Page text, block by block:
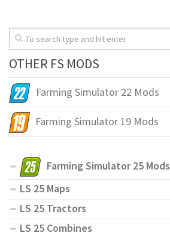
OTHER FS MODS
Farming Simulator 22 Mods
Farming Simulator 19 Mods
Farming Simulator 25 Mods
LS 25 Maps
LS 25 Tractors
LS 25 Combines